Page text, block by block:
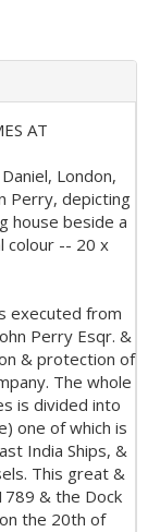
AT
London,
Perry, depicting
house beside a
colour -- 20 x
executed from
Perry Esqr. &
& protection of
The whole
is divided into
one of which is
India Ships, &
This great &
& the Dock
the 20th of